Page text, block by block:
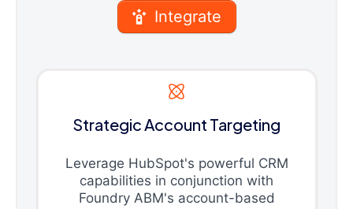
Integrate
Strategic Account Targeting
Leverage HubSpot's powerful CRM
capabilities in conjunction with
Foundry ABM's account-based